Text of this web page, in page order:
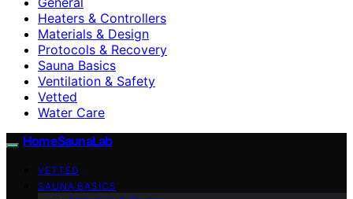
Heaters & Controllers
Materials & Design
Protocols & Recovery
Sauna Basics
Ventilation & Safety
Vetted
Water Care
HomeSaunaLab
VETTED
SAUNA BASICS